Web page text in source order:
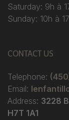
Saturday: 9h à
Sunday: 10h à
CONTACT US
Telephone:
Email:
Address: 3228
H7T 1A1